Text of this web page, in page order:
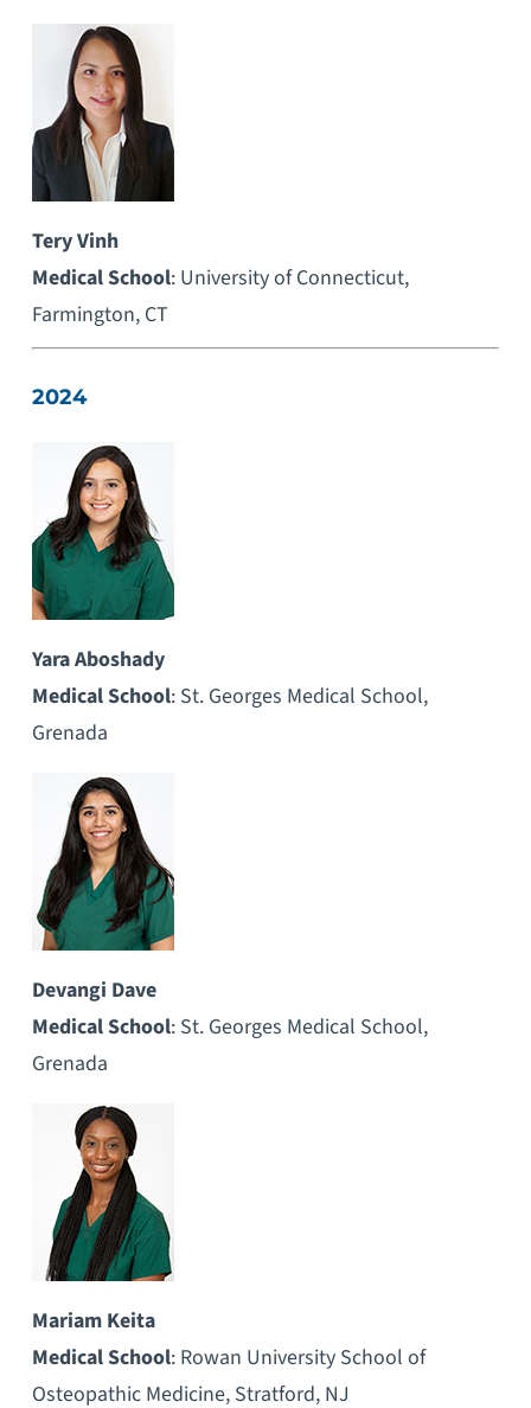
Tery Vinh
Medical School: University of Connecticut,
Farmington, CT
2024
Yara Aboshady
Medical School: St. Georges Medical School,
Grenada
Devangi Dave
Medical School: St. Georges Medical School,
Grenada
Mariam Keita
Medical School: Rowan University School of
Osteopathic Medicine, Stratford, NJ